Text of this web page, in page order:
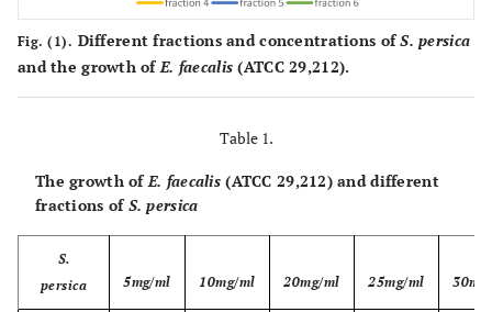
Fig. (1). Different fractions and concentrations ofS. persica
and the growth ofE. faecalis (ATCC 29,212).
Table 1.
The growth ofE. faecalis (ATCC 29,212) and different
fractions ofS. persica
S.
persica
5mg/ml 10mg/ml 20mg/ml 25mg/ml